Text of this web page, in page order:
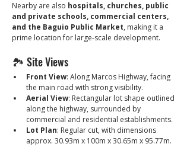
Nearby are also hospitals, churches, public
and private schools, commercial centers,
and the Baguio Public Market, making it a
prime location for large-scale development.
🏞️ Site Views
Front View: Along Marcos Highway, facing
the main road with strong visibility.
Aerial View: Rectangular lot shape outlined
along the highway, surrounded by
commercial and residential establishments.
Lot Plan: Regular cut, with dimensions
approx. 30.93m x 100m x 30.65m x 95.77m.